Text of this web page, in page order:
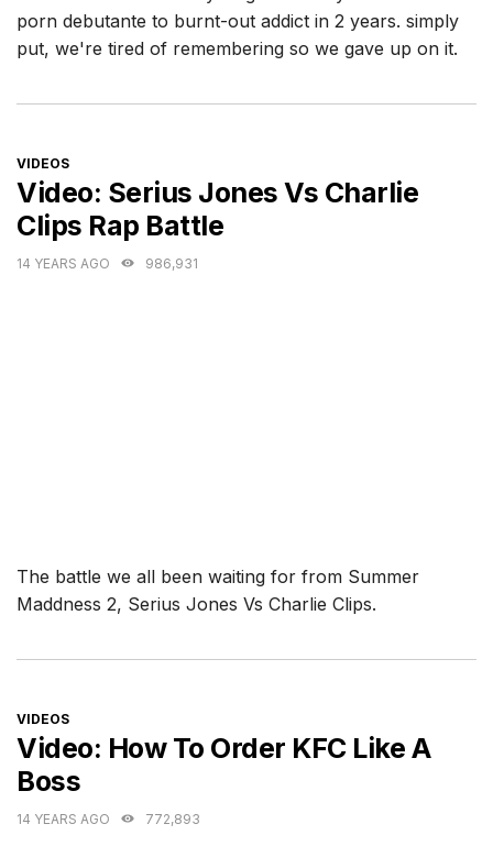
porn debutante to burnt-out addict in 2 years. simply
put, we're tired of remembering so we gave up on it.
CATEGORIES
VIDEOS
Video: Serius Jones Vs Charlie
Clips Rap Battle
14 YEARS AGO 986,931
The battle we all been waiting for from Summer
Maddness 2, Serius Jones Vs Charlie Clips.
CATEGORIES
VIDEOS
Video: How To Order KFC Like A
Boss
14 YEARS AGO 772,893